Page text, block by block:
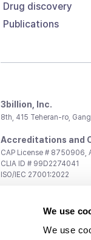
We use
We use
Drug discovery
Publications
3billion, Inc.
8th, 415 Teheran-ro,
Accreditations and
CAP License # 8750906,
CLIA ID # 99D2274041
ISO/IEC 27001:2022
Investment/Promotion: